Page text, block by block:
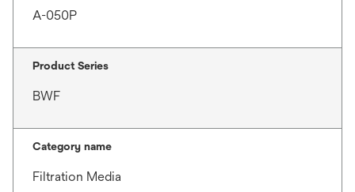
A-050P
Product Series
BWF
Category name
Filtration Media